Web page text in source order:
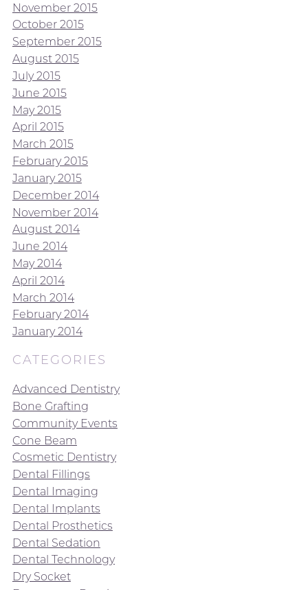
November 2015
October 2015
September 2015
August 2015
July 2015
June 2015
May 2015
April 2015
March 2015
February 2015
January 2015
December 2014
November 2014
August 2014
June 2014
May 2014
April 2014
March 2014
February 2014
January 2014
CATEGORIES
Advanced Dentistry
Bone Grafting
Community Events
Cone Beam
Cosmetic Dentistry
Dental Fillings
Dental Imaging
Dental Implants
Dental Prosthetics
Dental Sedation
Dental Technology
Dry Socket